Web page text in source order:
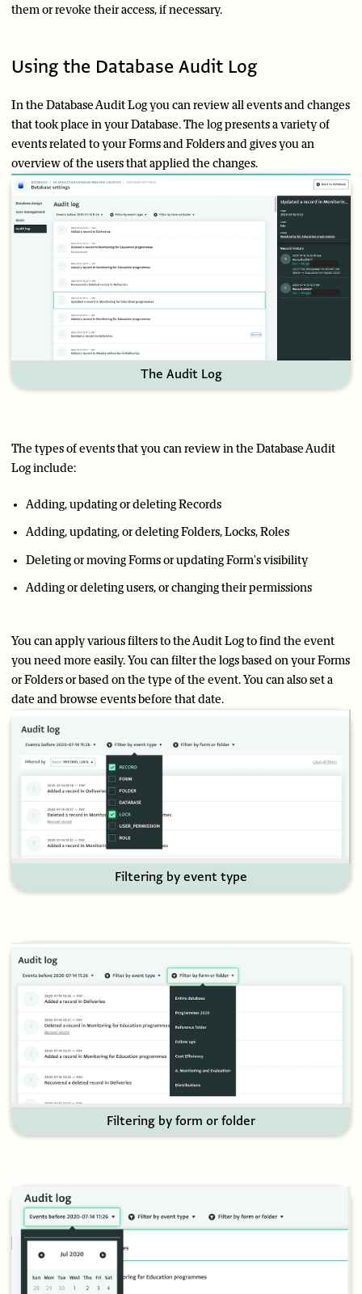
them or revoke their access, if necessary.
Using the Database Audit Log
In the Database Audit Log you can review all events and changes
that took place in your Database. The log presents a variety of
events related to your Forms and Folders and gives you an
overview of the users that applied the changes.
The Audit Log
The types of events that you can review in the Database Audit
Log include:
Adding, updating or deleting Records
Adding, updating, or deleting Folders, Locks, Roles
Deleting or moving Forms or updating Form's visibility
Adding or deleting users, or changing their permissions
You can apply various filters to the Audit Log to find the event
you need more easily. You can filter the logs based on your Forms
or Folders or based on the type of the event. You can also set a
date and browse events before that date.
Filtering by event type
Filtering by form or folder